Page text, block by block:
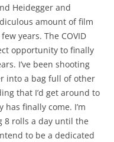
Heidegger and
amount of film
years. The COVID
opportunity to finally
I’ve been shooting
into a bag full of other
that I’d get around to
finally come. I’m
8 rolls a day until the
to be a dedicated